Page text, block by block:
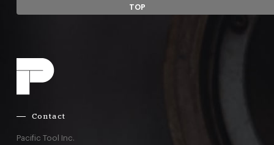
TOP
Contact
Pacific Tool Inc.